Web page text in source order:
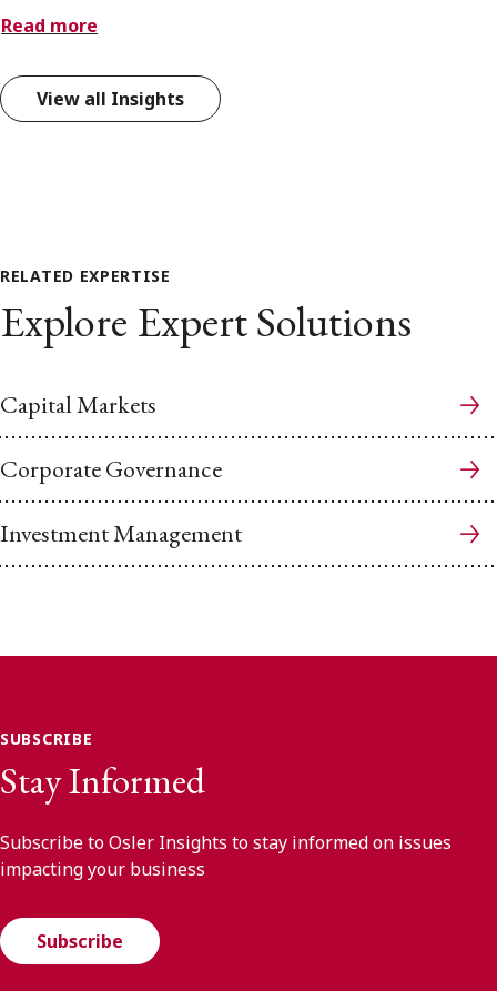
Read more
View all Insights
RELATED EXPERTISE
Explore Expert Solutions
Capital Markets
Corporate Governance
Investment Management
SUBSCRIBE
Stay Informed
Subscribe to Osler Insights to stay informed on issues
impacting your business
Subscribe